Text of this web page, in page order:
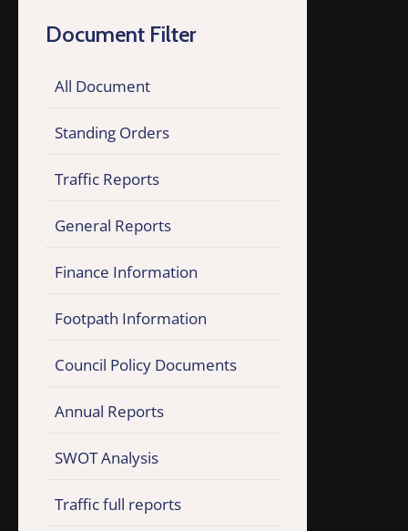
Document Filter
All Document
Standing Orders
Traffic Reports
General Reports
Finance Information
Footpath Information
Council Policy Documents
Annual Reports
SWOT Analysis
Traffic full reports